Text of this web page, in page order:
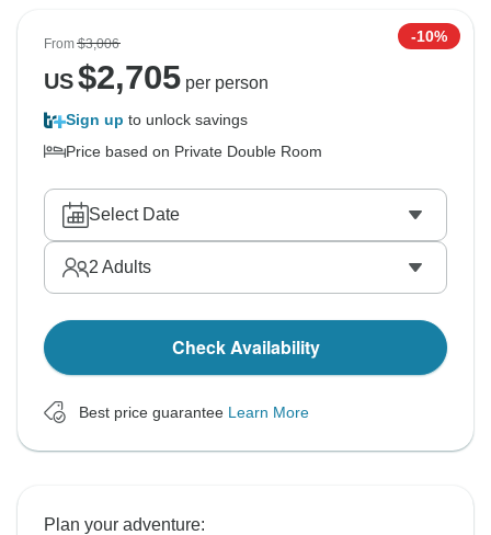
From$3,006 -10%
US$2,705per person
Sign up to unlock savings
Price based on Private Double Room
Select Date
2 Adults
Check Availability
Best price guarantee Learn More
Plan your adventure: